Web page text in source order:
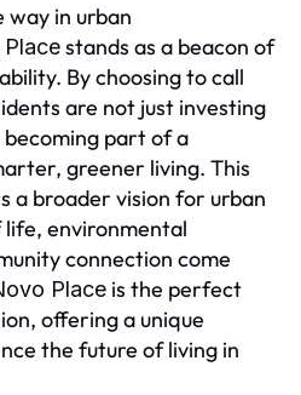
way in urban
stands as a beacon of
By choosing to call
are not just investing
part of a
greener living. This
a broader vision for urban
environmental
connection come
Place is the perfect
offering a unique
the future of living in